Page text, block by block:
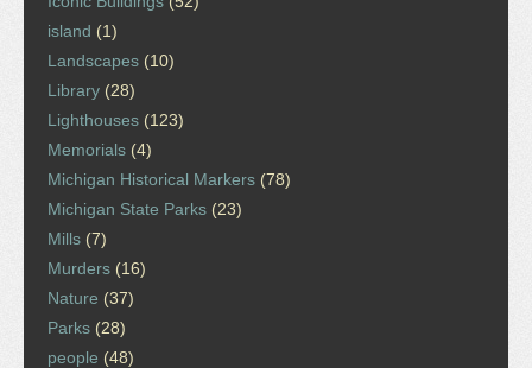
island (1)
Landscapes (10)
Library (28)
Lighthouses (123)
Memorials (4)
Michigan Historical Markers (78)
Michigan State Parks (23)
Mills (7)
Murders (16)
Nature (37)
Parks (28)
people (48)